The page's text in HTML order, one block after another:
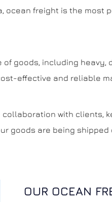
ocean freight is the most
goods, including heavy,
effective and reliable
with clients,
goods are being
OUR OCEAN